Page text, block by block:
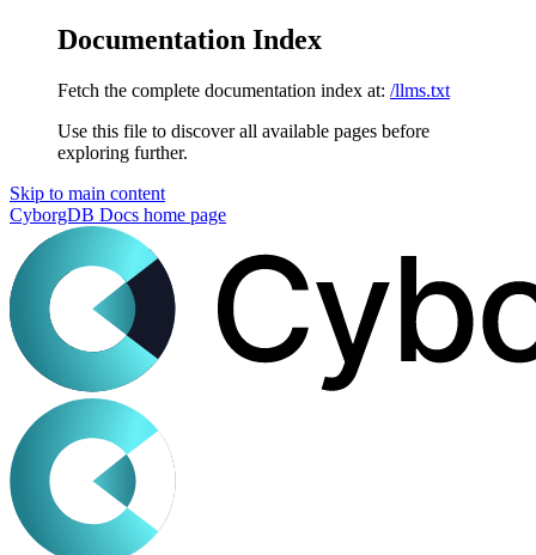
Documentation Index
Fetch the complete documentation index at: /llms.txt
Use this file to discover all available pages before
exploring further.
Skip to main content
CyborgDB Docs home page